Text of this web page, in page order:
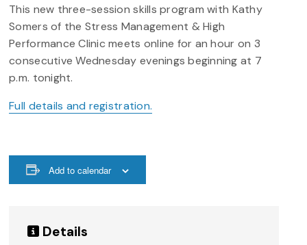
This new three-session skills program with Kathy
Somers of the Stress Management & High
Performance Clinic meets online for an hour on 3
consecutive Wednesday evenings beginning at 7
p.m. tonight.
Full details and registration.
Add to calendar
Details